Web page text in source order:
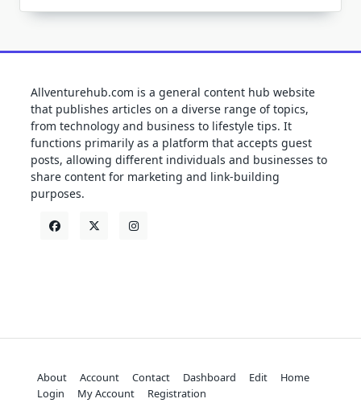
Allventurehub.com is a general content hub website
that publishes articles on a diverse range of topics,
from technology and business to lifestyle tips. It
functions primarily as a platform that accepts guest
posts, allowing different individuals and businesses to
share content for marketing and link-building
purposes.
About Account Contact Dashboard Edit
Home
Login
My Account Registration